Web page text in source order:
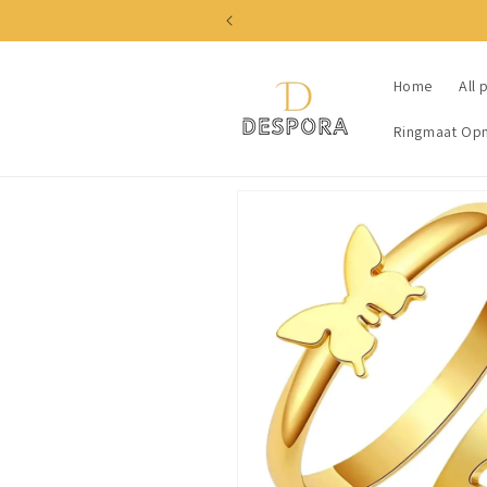
Home All
Ringmaat
information